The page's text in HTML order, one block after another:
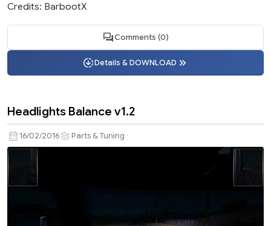
Credits: BarbootX
Comments (0)
Details & DOWNLOAD
Headlights Balance v1.2
16/02/2016 Parts & Tuning